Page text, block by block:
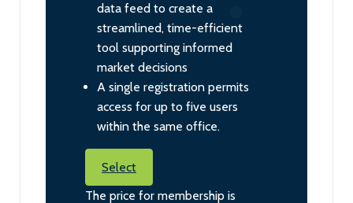
data feed to create a
streamlined, time-efficient
tool supporting informed
market decisions
A single registration permits
access for up to five users
within the same office.
Select
The price for membership is